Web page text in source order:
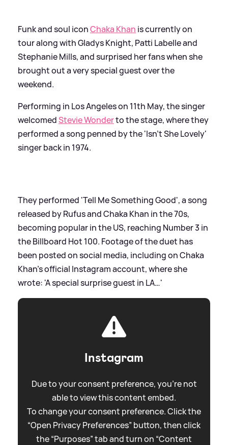
Funk and soul iconChaka Khan is currently on
tour along with Gladys Knight, Patti Labelle and
Stephanie Mills, and surprised her fans when she
brought out a very special guest over the
weekend.
Performing in Los Angeles on 11th May, the singer
welcomedStevie Wonderto the stage, where they
performed a song penned by the 'Isn't She Lovely'
singer back in 1974.
They performed 'Tell Me Something Good', a song
released by Rufus and Chaka Khan in the 70s,
becoming popular in the US, reaching Number 3 in
the Billboard Hot 100. Footage of the duet has
been posted on social media, including on Chaka
Khan's official Instagram account, where she
wrote: 'A special surprise guest in LA…'
Instagram
Due to your consent preference, you're not
able to view this content embed.
To change your consent preference. Click the
“Open Privacy Preferences” button, then click
the “Purposes” tab and turn on “Content